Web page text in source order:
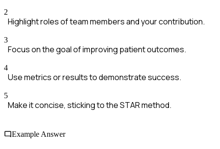
2
Highlight roles of team members and your contribution.
3
Focus on the goal of improving patient outcomes.
4
Use metrics or results to demonstrate success.
5
Make it concise, sticking to the STAR method.
Example Answer